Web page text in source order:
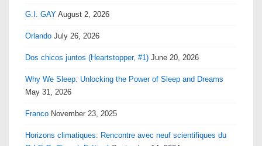
G.I. GAY August 2, 2026
Orlando July 26, 2026
Dos chicos juntos (Heartstopper, #1) June 20, 2026
Why We Sleep: Unlocking the Power of Sleep and Dreams
May 31, 2026
Franco November 23, 2025
Horizons climatiques: Rencontre avec neuf scientifiques du